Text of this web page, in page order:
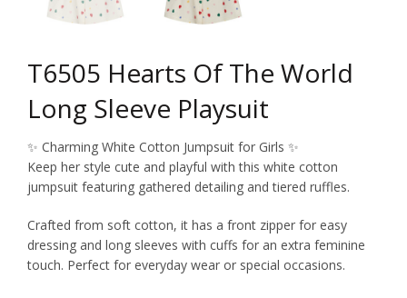
T6505 Hearts Of The World
Long Sleeve Playsuit
✨ Charming White Cotton Jumpsuit for Girls ✨
Keep her style cute and playful with this white cotton
jumpsuit featuring gathered detailing and tiered ruffles.
Crafted from soft cotton, it has a front zipper for easy
dressing and long sleeves with cuffs for an extra feminine
touch. Perfect for everyday wear or special occasions.